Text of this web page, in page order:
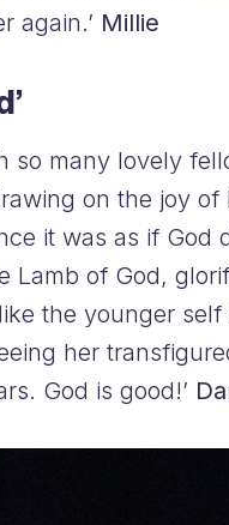
again.’ Millie
so many lovely
on the joy
it was as if
Lamb of God,
the younger
her
God is good!’